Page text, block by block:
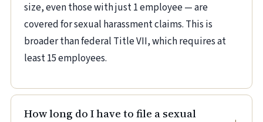
size, even those with just 1 employee — are
covered for sexual harassment claims. This is
broader than federal Title VII, which requires at
least 15 employees.
How long do I have to file a sexual